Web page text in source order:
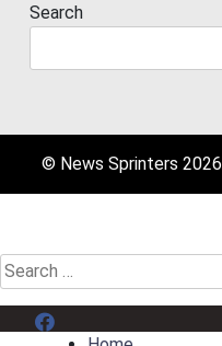
Search
© News Sprinters 2026
Search
for:
Menu Item